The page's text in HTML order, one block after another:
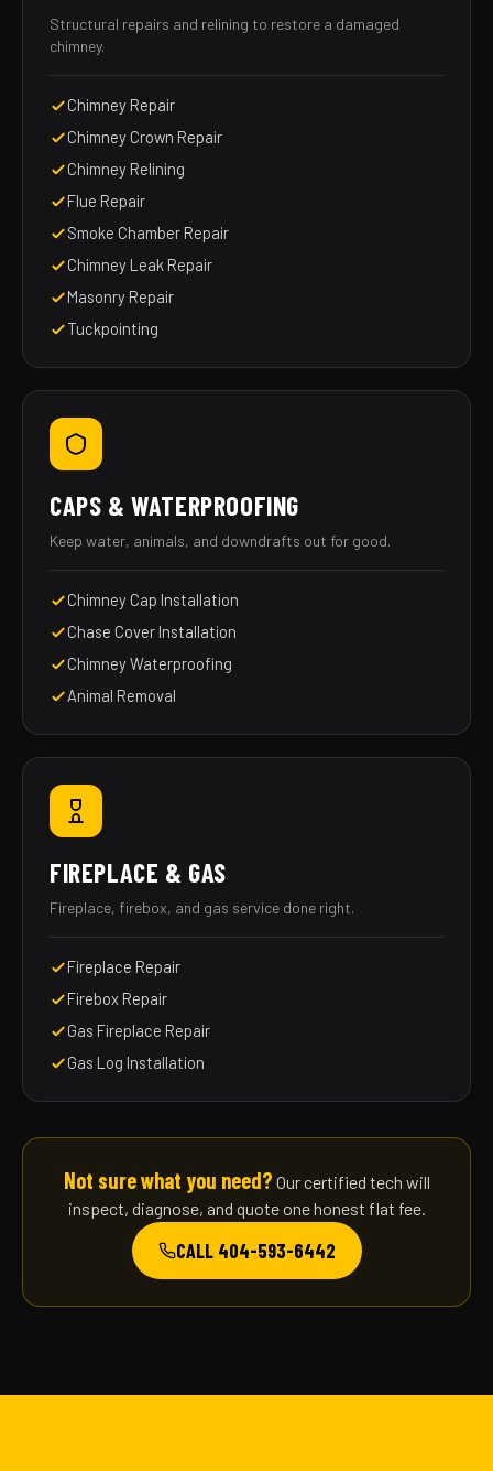
Structural repairs and relining to restore a damaged
chimney.
Chimney Repair
Chimney Crown Repair
Chimney Relining
Flue Repair
Smoke Chamber Repair
Chimney Leak Repair
Masonry Repair
Tuckpointing
CAPS & WATERPROOFING
Keep water, animals, and downdrafts out for good.
Chimney Cap Installation
Chase Cover Installation
Chimney Waterproofing
Animal Removal
FIREPLACE & GAS
Fireplace, firebox, and gas service done right.
Fireplace Repair
Firebox Repair
Gas Fireplace Repair
Gas Log Installation
Not sure what you need? Our certified tech will
inspect, diagnose, and quote one honest flat fee.
CALL 404-593-6442